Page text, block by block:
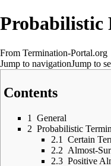
Probabilistic
From Termination-Portal.org
Jump to navigationJump to
Contents
1
General
2 Probabilistic
2.1
Certain
2.2 Almost-
2.3 Positive